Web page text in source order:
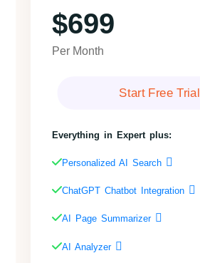
$699
Per Month
Start Free Trial
Everything in Expert plus:
Personalized AI Search
ChatGPT Chatbot Integration
AI Page Summarizer
AI Analyzer